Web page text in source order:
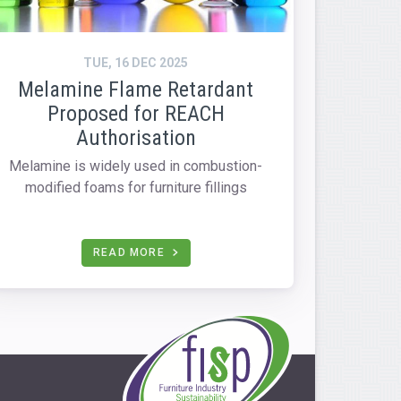
TUE, 16 DEC 2025
Melamine Flame Retardant
Proposed for REACH
Authorisation
Melamine is widely used in combustion-
modified foams for furniture fillings
READ MORE